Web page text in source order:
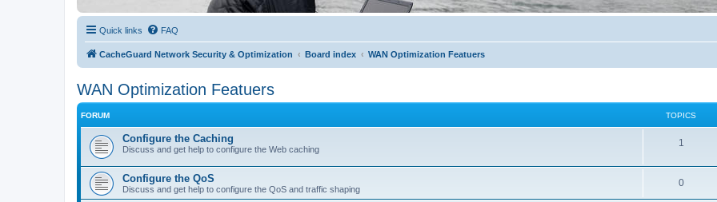
Quick links FAQ
CacheGuard Network Security & Optimization Board index WAN Optimization Featuers
WAN Optimization Featuers
FORUM TOPICS
Configure the Caching
Discuss and get help to configure the Web caching
1
Configure the QoS
Discuss and get help to configure the QoS and traffic shaping
0